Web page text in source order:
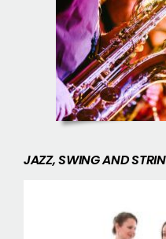
JAZZ, SWING AND